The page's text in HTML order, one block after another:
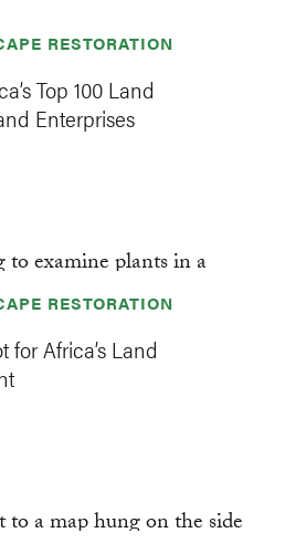
RESTORATION
Top 100 Land
Enterprises
RESTORATION
Africa’s Land